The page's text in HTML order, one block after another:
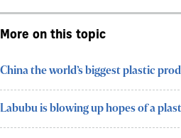
More on this topic
China the world’s biggest plastic
Labubu is blowing up hopes of a